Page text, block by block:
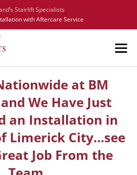
Stairlift Specialists
with Aftercare Service
at BM
We Have Just
an Installation in
Limerick City…see
Job From the